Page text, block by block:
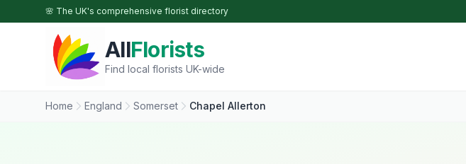
Skip to main content
🌸 The UK's comprehensive florist directory
AllFlorists
Find local florists UK-wide
Home England Somerset Chapel Allerton